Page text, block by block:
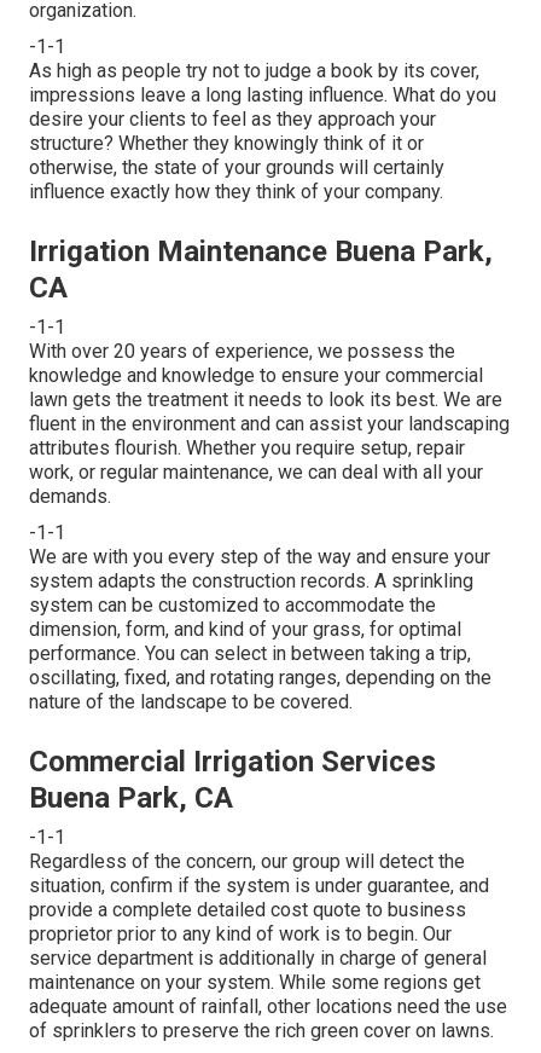
organization.
-1-1
As high as people try not to judge a book by its cover,
impressions leave a long lasting influence. What do you
desire your clients to feel as they approach your
structure? Whether they knowingly think of it or
otherwise, the state of your grounds will certainly
influence exactly how they think of your company.
Irrigation Maintenance Buena Park,
CA
-1-1
With over 20 years of experience, we possess the
knowledge and knowledge to ensure your commercial
lawn gets the treatment it needs to look its best. We are
fluent in the environment and can assist your landscaping
attributes flourish. Whether you require setup, repair
work, or regular maintenance, we can deal with all your
demands.
-1-1
We are with you every step of the way and ensure your
system adapts the construction records. A sprinkling
system can be customized to accommodate the
dimension, form, and kind of your grass, for optimal
performance. You can select in between taking a trip,
oscillating, fixed, and rotating ranges, depending on the
nature of the landscape to be covered.
Commercial Irrigation Services
Buena Park, CA
-1-1
Regardless of the concern, our group will detect the
situation, confirm if the system is under guarantee, and
provide a complete detailed cost quote to business
proprietor prior to any kind of work is to begin. Our
service department is additionally in charge of general
maintenance on your system. While some regions get
adequate amount of rainfall, other locations need the use
of sprinklers to preserve the rich green cover on lawns.